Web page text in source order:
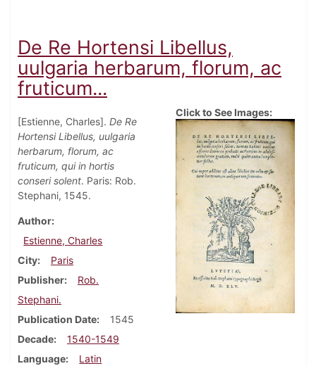
De Re Hortensi Libellus,
uulgaria herbarum, florum, ac
fruticum...
[Estienne, Charles]. De Re
Hortensi Libellus, uulgaria
herbarum, florum, ac
fruticum, qui in hortis
conseri solent. Paris: Rob.
Stephani, 1545.
Author
Estienne, Charles
City
Paris
Publisher
Rob.
Stephani.
Publication Date
1545
Decade
1540-1549
Language
Latin
Click to See Images: